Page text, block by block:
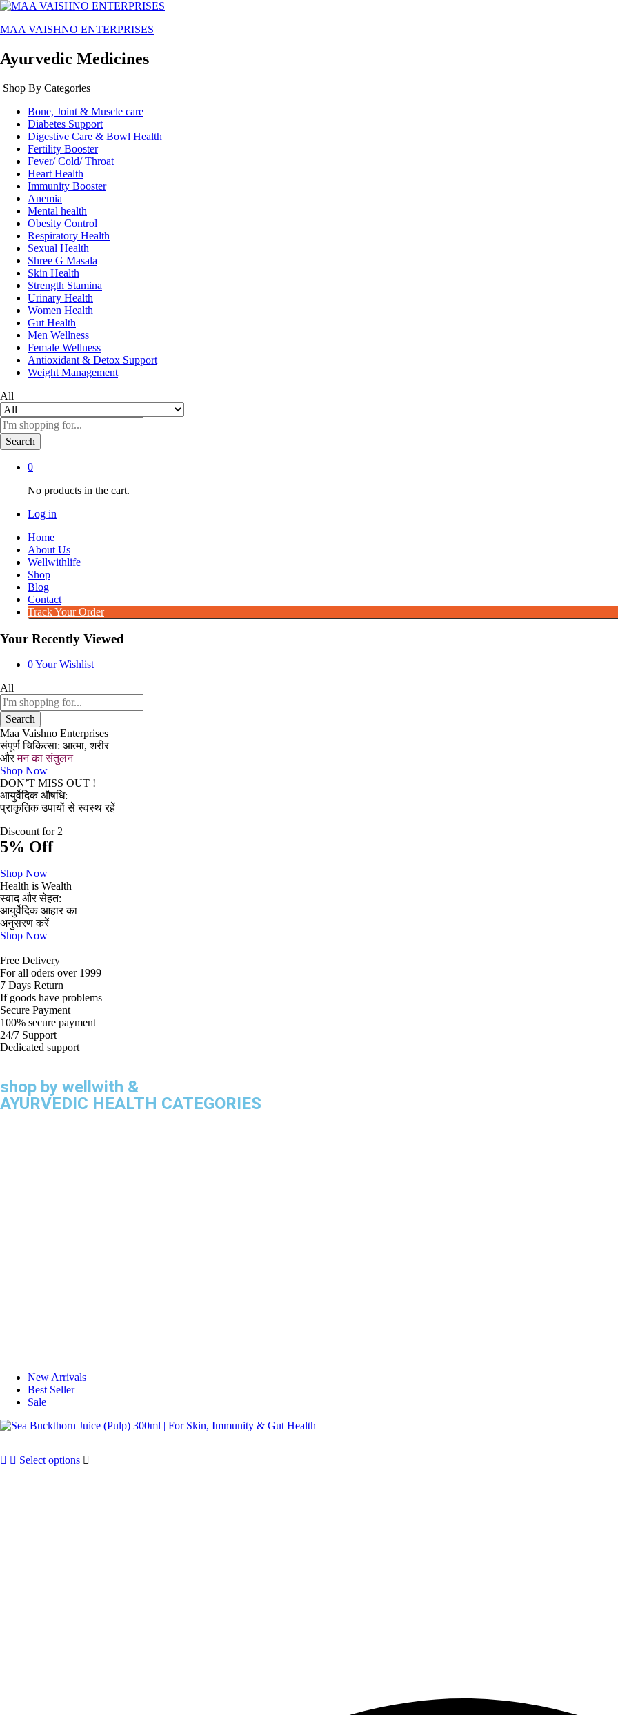
MAA VAISHNO ENTERPRISES
Ayurvedic Medicines
Shop By Categories
Bone, Joint & Muscle care
Diabetes Support
Digestive Care & Bowl Health
Fertility Booster
Fever/ Cold/ Throat
Heart Health
Immunity Booster
Anemia
Mental health
Obesity Control
Respiratory Health
Sexual Health
Shree G Masala
Skin Health
Strength Stamina
Urinary Health
Women Health
Gut Health
Men Wellness
Female Wellness
Antioxidant & Detox Support
Weight Management
All
Search
0
No products in the cart.
Log in
Home
About Us
Wellwithlife
Shop
Blog
Contact
Track Your Order
Your Recently Viewed
0Your Wishlist
All
Search
Maa Vaishno Enterprises
संपूर्ण चिकित्सा: आत्मा, शरीर
औरमन का संतुलन
Shop Now
DON’T MISS OUT !
आयुर्वेदिक औषधि:
प्राकृतिक उपायों से स्वस्थ रहें
Discount for 2
5% Off
Shop Now
Health is Wealth
स्वाद और सेहत:
आयुर्वेदिक आहार का
अनुसरण करें
Shop Now
Free Delivery
For all oders over 1999
7 Days Return
If goods have problems
Secure Payment
100% secure payment
24/7 Support
Dedicated support
shop by wellwith &
AYURVEDIC HEALTH CATEGORIES
New Arrivals
Best Seller
Sale
Select options